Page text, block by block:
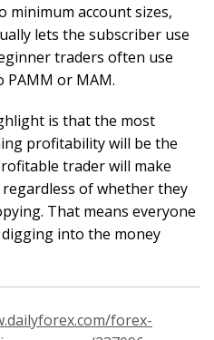
minimum account sizes,
lets the subscriber use
traders often use
PAMM or MAM.
is that the most
profitability will be the
trader will make
of whether they
That means everyone
into the money
forex-